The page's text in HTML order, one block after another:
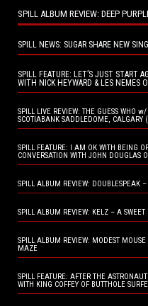
SPILL ALBUM REVIEW: DEEP
SPILL NEWS: SUGAR SHARE NEW
SPILL FEATURE: LET’S JUST START
WITH NICK HEYWARD & LES NEMES
SPILL LIVE REVIEW: THE GUESS WHO
SCOTIABANK SADDLEDOME, CALGARY
SPILL FEATURE: I AM OK WITH BEING
CONVERSATION WITH JOHN DOUGLAS
SPILL ALBUM REVIEW: DOUBLESPEAK
SPILL ALBUM REVIEW: KELZ – A SWEET
SPILL ALBUM REVIEW: MODEST
MAZE
SPILL FEATURE: AFTER THE
WITH KING COFFEY OF BUTTHOLE